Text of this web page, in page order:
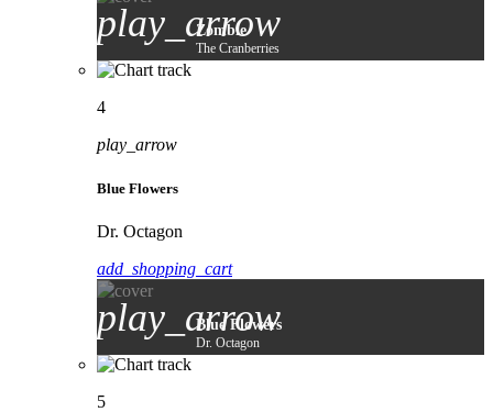
play_arrow
Zombie
The Cranberries
4
play_arrow
Blue Flowers
Dr. Octagon
add_shopping_cart
play_arrow
Blue Flowers
Dr. Octagon
5